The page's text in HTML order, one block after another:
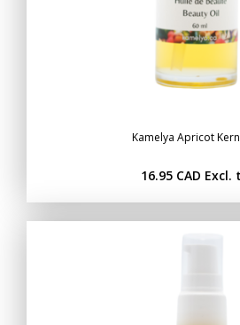
Kamelya Apricot
16.95 CAD Excl.